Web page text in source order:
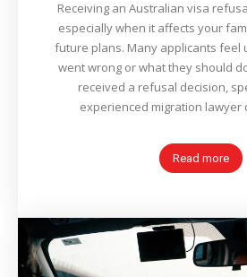
Receiving an Australian visa
especially when it affects your
future plans. Many applicants feel
went wrong or what they should
received a refusal decision,
experienced migration lawyer
Read more